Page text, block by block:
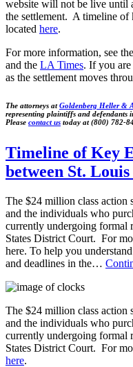
website will not be live until
the settlement. A timeline of
located here.
For more information, see
and the LA Times. If you are
as the settlement moves
The attorneys atGoldenberg Heller &
representing plaintiffs and defendants
Please contact us today at (800) 782-
Timeline of Key
between St.
The $24 million class action
and the individuals who
currently undergoing formal
States District Court. For
here. To help you
and deadlines in the…
The $24 million class action
and the individuals who
currently undergoing formal
States District Court. For
here.